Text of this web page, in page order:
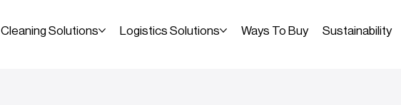
Cleaning Solutions Logistics Solutions Ways To Buy Sustainability